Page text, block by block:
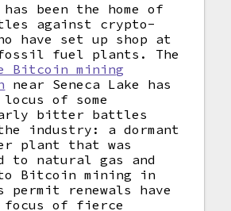
has been the home of
against crypto-
have set up shop at
fossil fuel plants. The
Bitcoin mining
near Seneca Lake has
of some
bitter battles
industry: a dormant
plant that was
to natural gas and
Bitcoin mining in
permit renewals have
focus of fierce